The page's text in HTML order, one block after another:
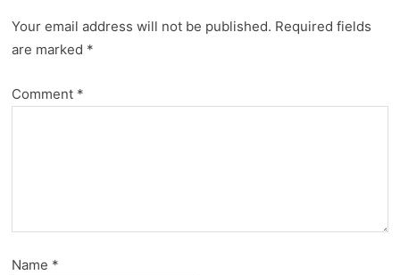
Your email address will not be published. Required fields
are marked *
Comment *
Name *